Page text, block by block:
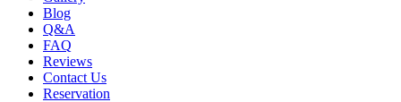
Blog
Q&A
FAQ
Reviews
Contact Us
Reservation